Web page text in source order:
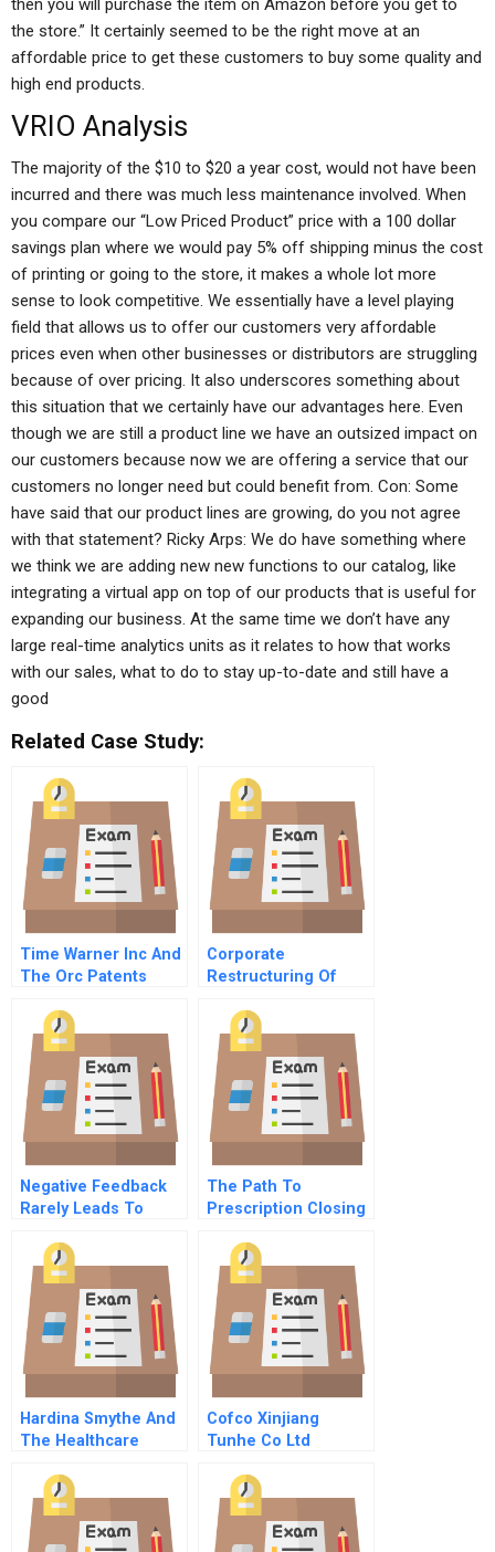
then you will purchase the item on Amazon before you get to
the store.” It certainly seemed to be the right move at an
affordable price to get these customers to buy some quality and
high end products.
VRIO Analysis
The majority of the $10 to $20 a year cost, would not have been
incurred and there was much less maintenance involved. When
you compare our “Low Priced Product” price with a 100 dollar
savings plan where we would pay 5% off shipping minus the cost
of printing or going to the store, it makes a whole lot more
sense to look competitive. We essentially have a level playing
field that allows us to offer our customers very affordable
prices even when other businesses or distributors are struggling
because of over pricing. It also underscores something about
this situation that we certainly have our advantages here. Even
though we are still a product line we have an outsized impact on
our customers because now we are offering a service that our
customers no longer need but could benefit from. Con: Some
have said that our product lines are growing, do you not agree
with that statement? Ricky Arps: We do have something where
we think we are adding new new functions to our catalog, like
integrating a virtual app on top of our products that is useful for
expanding our business. At the same time we don’t have any
large real-time analytics units as it relates to how that works
with our sales, what to do to stay up-to-date and still have a
good
Related Case Study:
Time Warner Inc And
The Orc Patents
Corporate
Restructuring Of
Transport
Corporation
Negative Feedback
Rarely Leads To
The Path To
Prescription Closing
The Promise And
The Reality Of Big
Data
Hardina Smythe And
The Healthcare
Conundrum
Cofco Xinjiang
Tunhe Co Ltd